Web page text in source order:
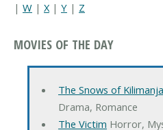
| W | X| Y | Z
MOVIES OF THE DAY
The Snows of
Drama, Romance
The Victim Horror,